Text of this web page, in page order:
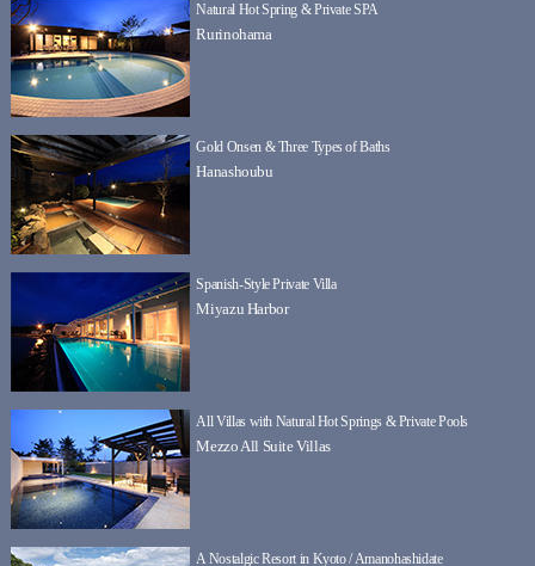
Natural Hot Spring & Private SPA
Rurinohama
Gold Onsen & Three Types of Baths
Hanashoubu
Spanish-Style Private Villa
Miyazu Harbor
All Villas with Natural Hot Springs & Private Pools
Mezzo All Suite Villas
A Nostalgic Resort in Kyoto / Amanohashidate